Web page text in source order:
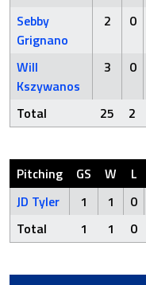
Sebby
Grignano
2 0
Will
Kszywanos
3 0
Total 25 2
Pitching GS W L
JD Tyler
1 1 0
Total
1 1 0